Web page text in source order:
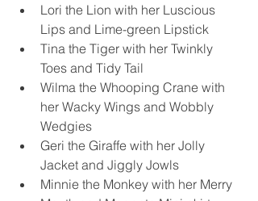
Lori the Lion with her Luscious
Lips and Lime-green Lipstick
Tina the Tiger with her Twinkly
Toes and Tidy Tail
Wilma the Whooping Crane with
her Wacky Wings and Wobbly
Wedgies
Geri the Giraffe with her Jolly
Jacket and Jiggly Jowls
Minnie the Monkey with her Merry